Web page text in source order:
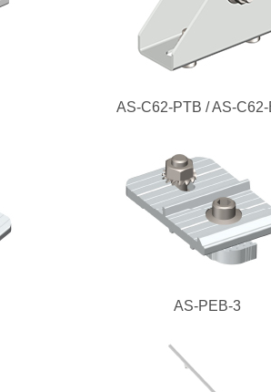
AS-C62-PTB / AS-
AS-PEB-3